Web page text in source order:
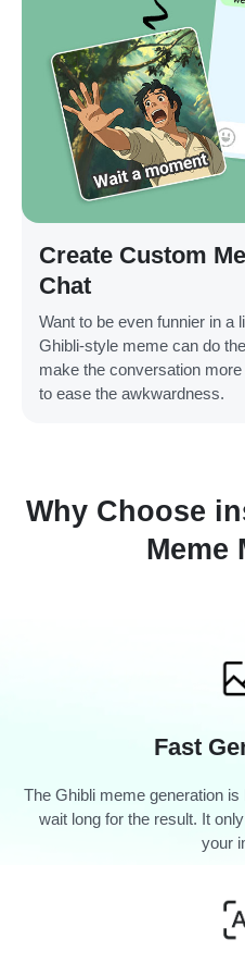
Create Custom
Chat
Want to be even funnier in a
Ghibli-style meme can do
make the conversation
to ease the awkwardness.
Why Choose
Meme
Fast
The Ghibli meme generation
wait long for the result. It
your